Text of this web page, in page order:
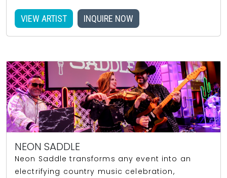
VIEW ARTIST INQUIRE NOW
NEON SADDLE
Neon Saddle transforms any event into an
electrifying country music celebration,